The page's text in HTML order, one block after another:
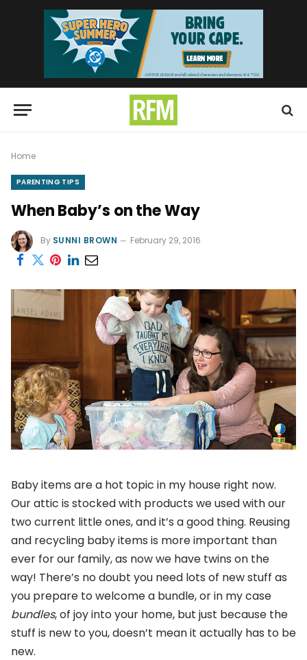
Home
PARENTING TIPS
When Baby’s on the Way
By SUNNI BROWN February 29, 2016
Baby items are a hot topic in my house right now.
Our attic is stocked with products we used with our
two current little ones, and it’s a good thing. Reusing
and recycling baby items is more important than
ever for our family, as now we have twins on the
way! There’s no doubt you need lots of new stuff as
you prepare to welcome a bundle, or in my case
bundles, of joy into your home, but just because the
stuff is new to you, doesn’t mean it actually has to be
new.